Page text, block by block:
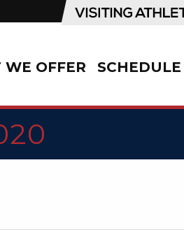
OFFER SCHEDULE